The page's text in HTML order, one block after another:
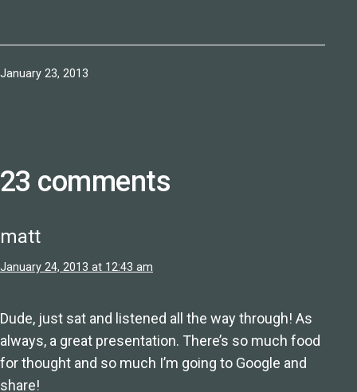
Published
January 23, 2013
23 comments
matt
January 24, 2013 at 12:43 am
Dude, just sat and listened all the way through! As
always, a great presentation. There’s so much food
for thought and so much I’m going to Google and
share!